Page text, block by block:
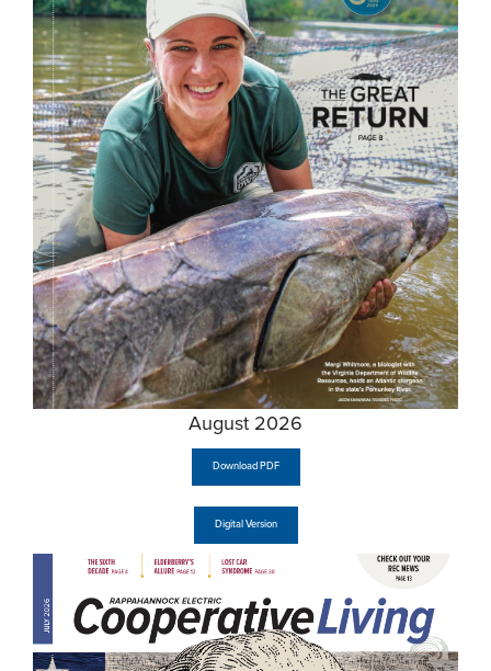
August 2026
Download PDF
Digital Version